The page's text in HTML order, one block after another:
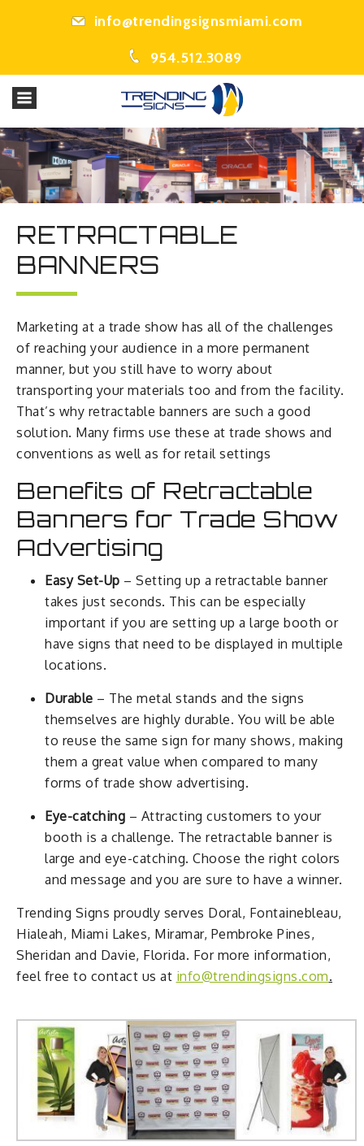
info@trendingsignsmiami.com
954.512.3089
RETRACTABLE
BANNERS
Marketing at a trade show has all of the challenges
of reaching your audience in a more permanent
manner, but you still have to worry about
transporting your materials too and from the facility.
That’s why retractable banners are such a good
solution. Many firms use these at trade shows and
conventions as well as for retail settings
Benefits of Retractable
Banners for Trade Show
Advertising
Easy Set-Up – Setting up a retractable banner
takes just seconds. This can be especially
important if you are setting up a large booth or
have signs that need to be displayed in multiple
locations.
Durable – The metal stands and the signs
themselves are highly durable. You will be able
to reuse the same sign for many shows, making
them a great value when compared to many
forms of trade show advertising.
Eye-catching – Attracting customers to your
booth is a challenge. The retractable banner is
large and eye-catching. Choose the right colors
and message and you are sure to have a winner.
Trending Signs proudly serves Doral, Fontainebleau,
Hialeah, Miami Lakes, Miramar, Pembroke Pines,
Sheridan and Davie, Florida. For more information,
feel free to contact us at info@trendingsigns.com.